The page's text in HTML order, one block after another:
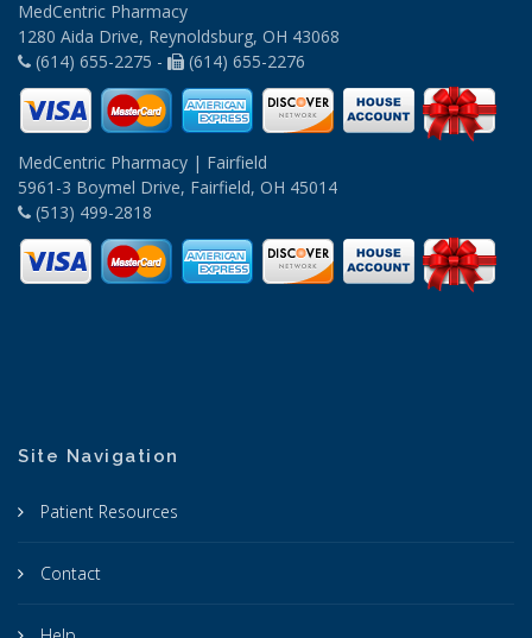
MedCentric Pharmacy
1280 Aida Drive, Reynoldsburg, OH 43068
(614) 655-2275 -
(614) 655-2276
MedCentric Pharmacy | Fairfield
5961-3 Boymel Drive, Fairfield, OH 45014
(513) 499-2818
Site Navigation
Patient Resources
Contact